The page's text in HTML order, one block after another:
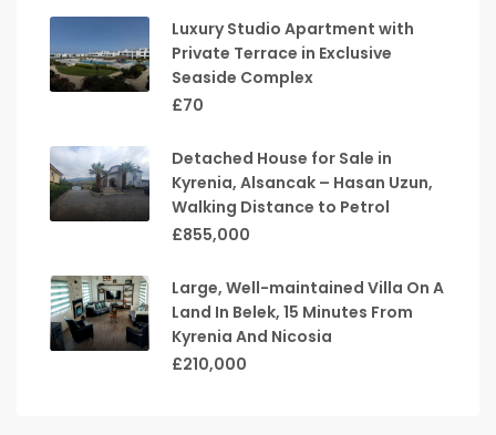
Luxury Studio Apartment with
Private Terrace in Exclusive
Seaside Complex
£70
Detached House for Sale in
Kyrenia, Alsancak – Hasan Uzun,
Walking Distance to Petrol
£855,000
Large, Well-maintained Villa On A
Land In Belek, 15 Minutes From
Kyrenia And Nicosia
£210,000